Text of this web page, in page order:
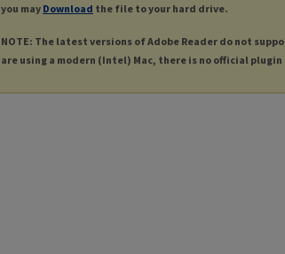
you may Download the file to your hard drive.
NOTE: The latest versions of Adobe Reader do not
are using a modern (Intel) Mac, there is no official